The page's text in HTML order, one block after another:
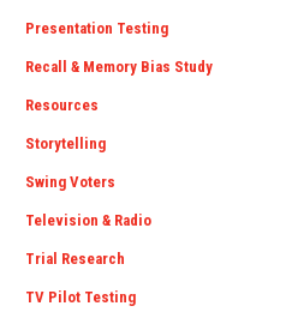
Presentation Testing
Recall & Memory Bias Study
Resources
Storytelling
Swing Voters
Television & Radio
Trial Research
TV Pilot Testing